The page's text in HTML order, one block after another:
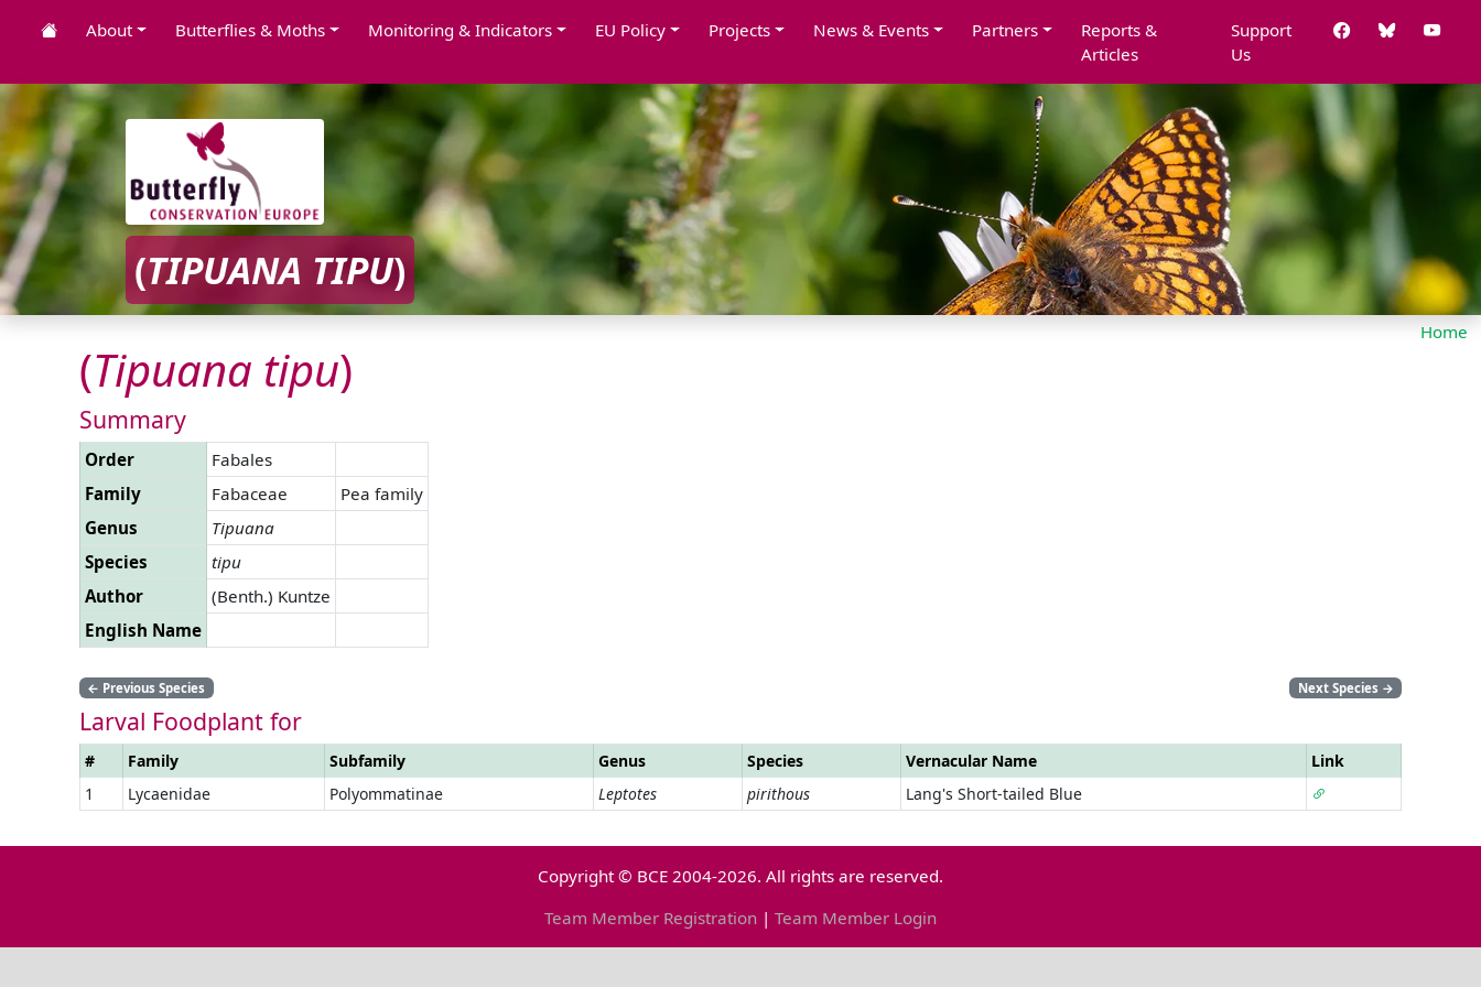
About Butterflies & Moths Monitoring & Indicators EU Policy Projects News & Events Partners
Reports &
Articles
Support
Us
(TIPUANA TIPU)
Home
(Tipuana tipu)
Summary
Order
Fabales
Family
Fabaceae
Pea family
Genus
Tipuana
Species
tipu
Author
(Benth.) Kuntze
English Name
← Previous Species Next Species →
Larval Foodplant for
# Family Subfamily Genus Species Vernacular Name
Link
1
Lycaenidae Polyommatinae Leptotes pirithous Lang's Short-tailed Blue
Copyright © BCE 2004-2026. All rights are reserved.
Team Member Registration | Team Member Login